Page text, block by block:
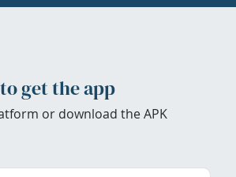
get the app
or download the APK